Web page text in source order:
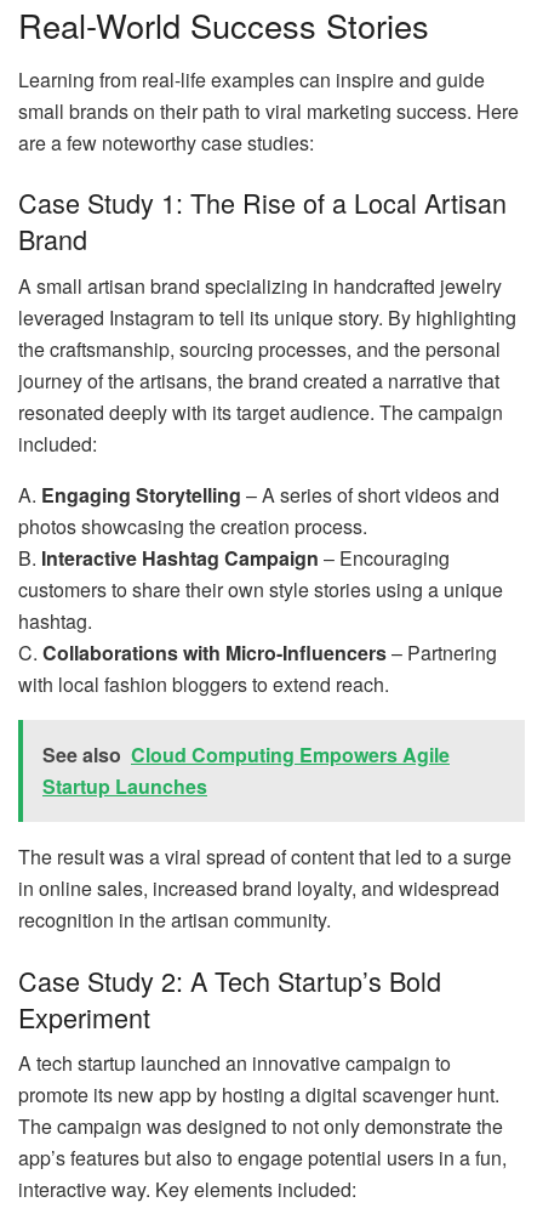
Real-World Success Stories
Learning from real-life examples can inspire and guide
small brands on their path to viral marketing success. Here
are a few noteworthy case studies:
Case Study 1: The Rise of a Local Artisan
Brand
A small artisan brand specializing in handcrafted jewelry
leveraged Instagram to tell its unique story. By highlighting
the craftsmanship, sourcing processes, and the personal
journey of the artisans, the brand created a narrative that
resonated deeply with its target audience. The campaign
included:
A. Engaging Storytelling – A series of short videos and
photos showcasing the creation process.
B. Interactive Hashtag Campaign – Encouraging
customers to share their own style stories using a unique
hashtag.
C. Collaborations with Micro-Influencers– Partnering
with local fashion bloggers to extend reach.
See also Cloud Computing Empowers Agile
Startup Launches
The result was a viral spread of content that led to a surge
in online sales, increased brand loyalty, and widespread
recognition in the artisan community.
Case Study 2: A Tech Startup’s Bold
Experiment
A tech startup launched an innovative campaign to
promote its new app by hosting a digital scavenger hunt.
The campaign was designed to not only demonstrate the
app’s features but also to engage potential users in a fun,
interactive way. Key elements included: